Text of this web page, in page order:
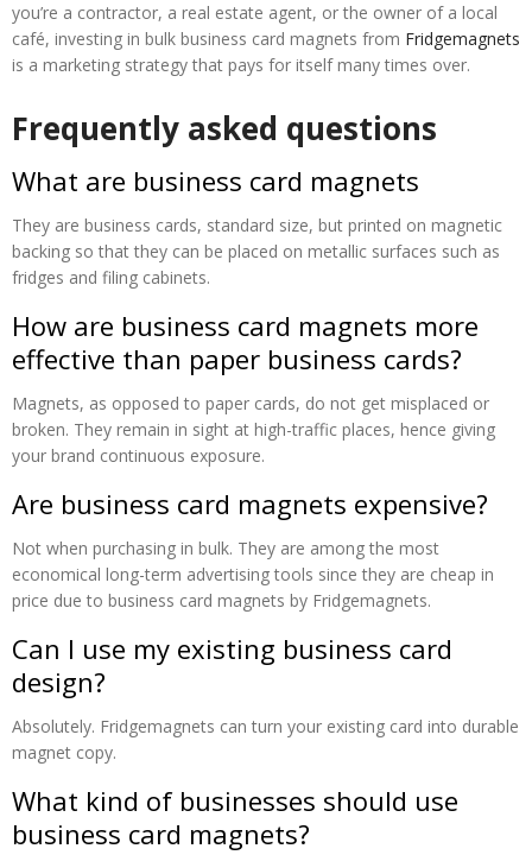
you’re a contractor, a real estate agent, or the owner of a local
café, investing in bulk business card magnets from Fridgemagnets
is a marketing strategy that pays for itself many times over.
Frequently asked questions
What are business card magnets
They are business cards, standard size, but printed on magnetic
backing so that they can be placed on metallic surfaces such as
fridges and filing cabinets.
How are business card magnets more
effective than paper business cards?
Magnets, as opposed to paper cards, do not get misplaced or
broken. They remain in sight at high-traffic places, hence giving
your brand continuous exposure.
Are business card magnets expensive?
Not when purchasing in bulk. They are among the most
economical long-term advertising tools since they are cheap in
price due to business card magnets by Fridgemagnets.
Can I use my existing business card
design?
Absolutely. Fridgemagnets can turn your existing card into durable
magnet copy.
What kind of businesses should use
business card magnets?